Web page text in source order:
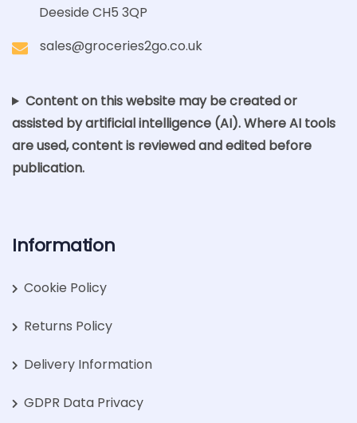
Deeside CH5 3QP
sales@groceries2go.co.uk
Content on this website may be created or
assisted by artificial intelligence (AI). Where AI tools
are used, content is reviewed and edited before
publication.
Information
Cookie Policy
Returns Policy
Delivery Information
GDPR Data Privacy